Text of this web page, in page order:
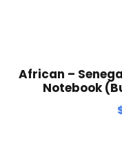
African –
Notebook